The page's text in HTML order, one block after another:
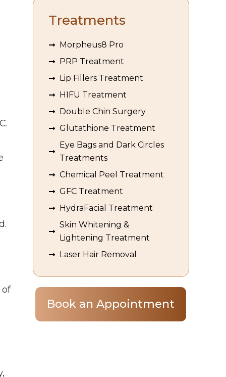
of
Treatments
Morpheus8 Pro
PRP Treatment
Lip Fillers Treatment
HIFU Treatment
Double Chin Surgery
Glutathione Treatment
Eye Bags and Dark Circles
Treatments
Chemical Peel Treatment
GFC Treatment
HydraFacial Treatment
Skin Whitening &
Lightening Treatment
Laser Hair Removal
Book an Appointment